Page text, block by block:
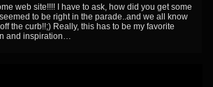
web site!!!! I have to ask, how did you get some
to be right in the parade..and we all know
the curb!!;) Really, this has to be my favorite
and inspiration…